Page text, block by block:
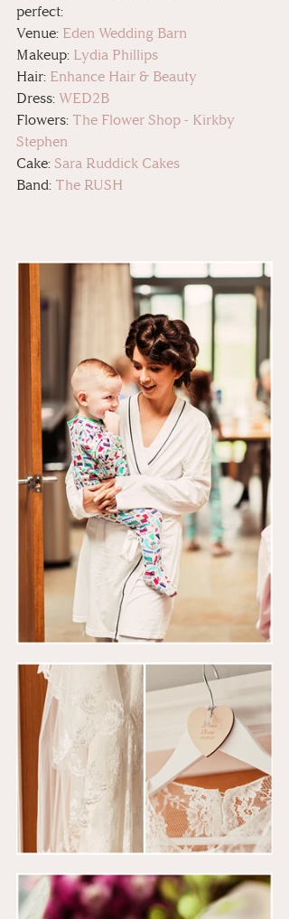
perfect:
Venue: Eden Wedding Barn
Makeup: Lydia Phillips
Hair: Enhance Hair & Beauty
Dress: WED2B
Flowers: The Flower Shop - Kirkby
Stephen
Cake: Sara Ruddick Cakes
Band: The RUSH